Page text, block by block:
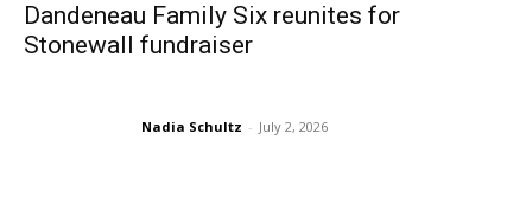
Dandeneau Family Six reunites for
Stonewall fundraiser
Nadia Schultz - July 2, 2026